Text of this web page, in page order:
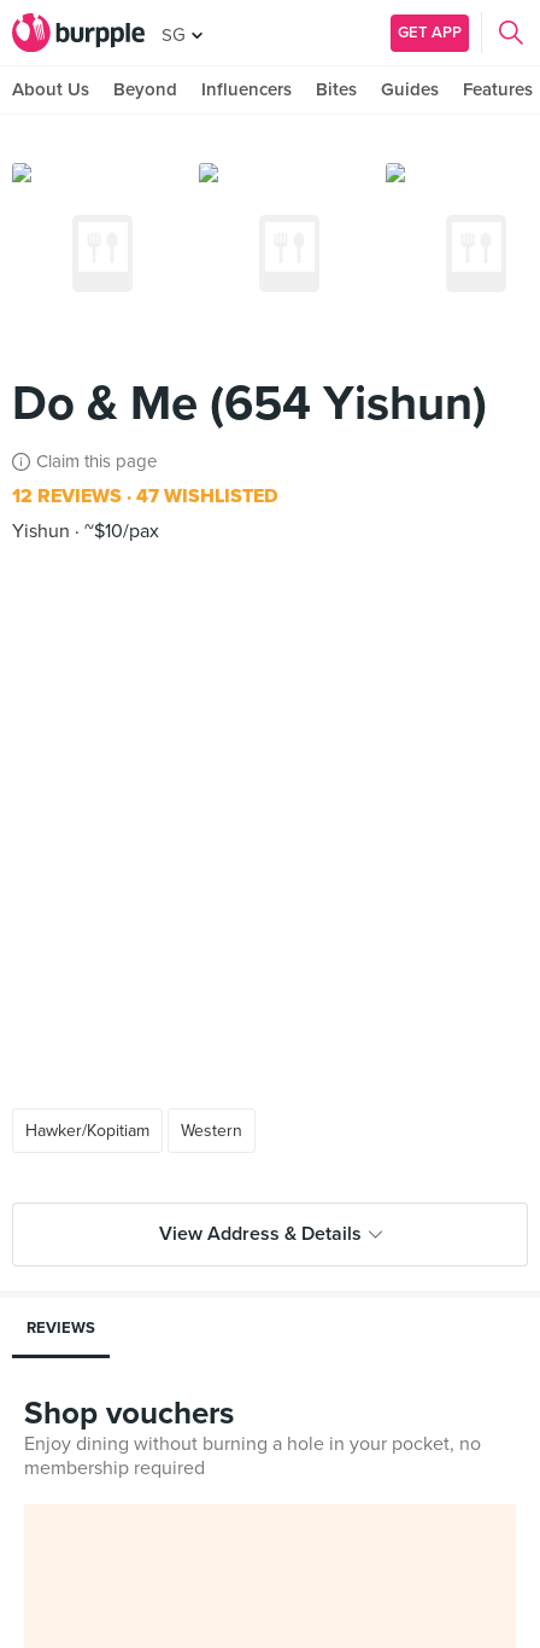
SG GET APP
About Us Beyond Influencers Bites Guides Features
Do & Me (654 Yishun)
Claim this page
12 REVIEWS 47 WISHLISTED
Yishun
~$10/pax
Hawker/Kopitiam Western
View Address & Details
REVIEWS
Shop vouchers
Enjoy dining without burning a hole in your pocket, no
membership required